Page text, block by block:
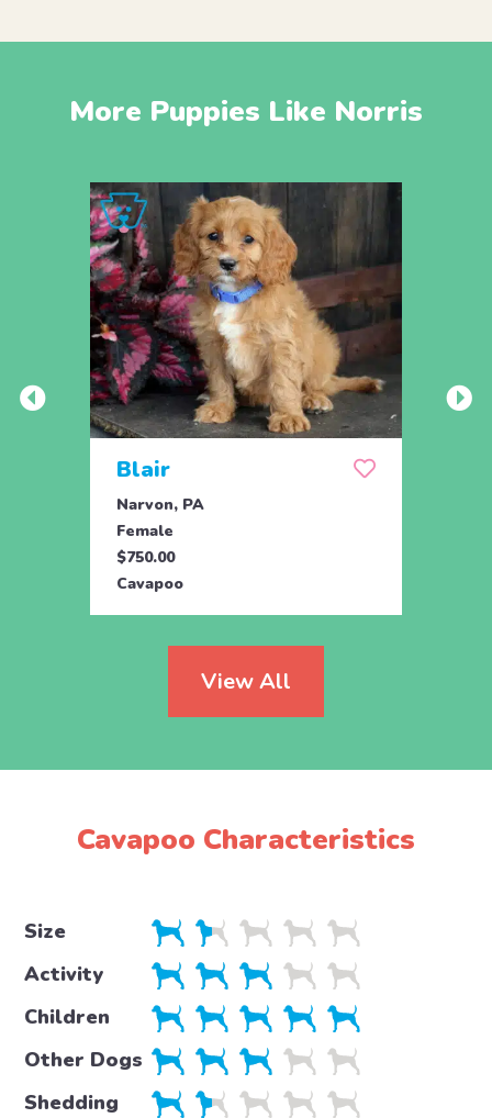
More Puppies Like Norris
Blair
Narvon, PA
Female
$750.00
Cavapoo
View All
Cavapoo Characteristics
Size
Activity
Children
Other Dogs
Shedding